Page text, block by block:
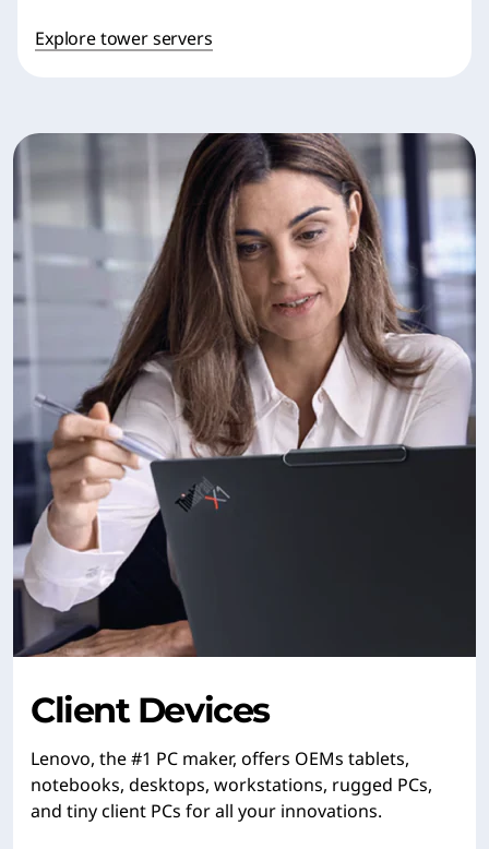
Explore tower servers
Client Devices
Lenovo, the #1 PC maker, offers OEMs tablets,
notebooks, desktops, workstations, rugged PCs,
and tiny client PCs for all your innovations.